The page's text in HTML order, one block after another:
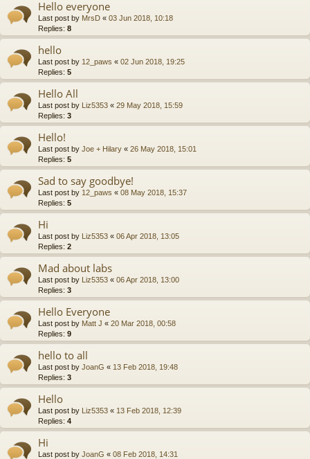
Hello everyone
Last post by MrsD « 03 Jun 2018, 10:18
Replies: 8
hello
Last post by 12_paws « 02 Jun 2018, 19:25
Replies: 5
Hello All
Last post by Liz5353 « 29 May 2018, 15:59
Replies: 3
Hello!
Last post by Joe + Hilary « 26 May 2018, 15:01
Replies: 5
Sad to say goodbye!
Last post by 12_paws « 08 May 2018, 15:37
Replies: 5
Hi
Last post by Liz5353 « 06 Apr 2018, 13:05
Replies: 2
Mad about labs
Last post by Liz5353 « 06 Apr 2018, 13:00
Replies: 3
Hello Everyone
Last post by Matt J « 20 Mar 2018, 00:58
Replies: 9
hello to all
Last post by JoanG « 13 Feb 2018, 19:48
Replies: 3
Hello
Last post by Liz5353 « 13 Feb 2018, 12:39
Replies: 4
Hi
Last post by JoanG « 08 Feb 2018, 14:31